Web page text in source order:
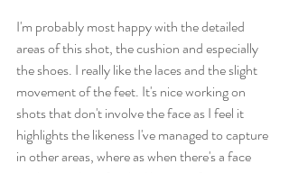
I'm probably most happy with the detailed
areas of this shot, the cushion and especially
the shoes. I really like the laces and the slight
movement of the feet. It's nice working on
shots that don't involve the face as I feel it
highlights the likeness I've managed to capture
in other areas, where as when there's a face